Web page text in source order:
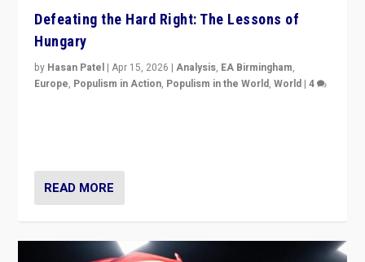
Defeating the Hard Right: The Lessons of
Hungary
by Hasan Patel |Apr 15, 2026 |Analysis, EA Birmingham,
Europe, Populism in Action, Populism in the World,World |4
READ MORE